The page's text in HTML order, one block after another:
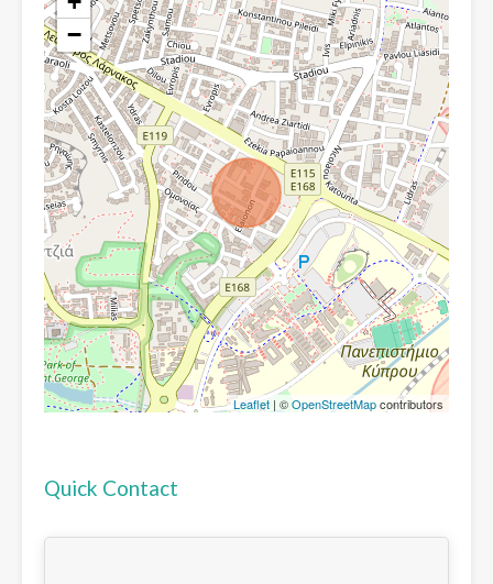
−
Leaflet | ©OpenStreetMapcontributors
Quick Contact